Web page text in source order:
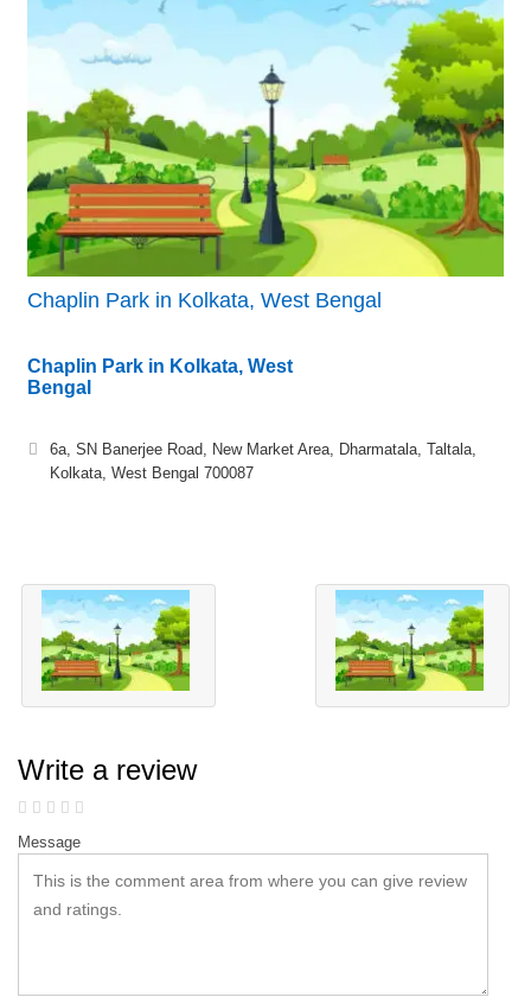
Chaplin Park in Kolkata, West Bengal
Chaplin Park in Kolkata, West
Bengal
6a, SN Banerjee Road, New Market Area, Dharmatala, Taltala,
Kolkata, West Bengal 700087
Write a review
Message